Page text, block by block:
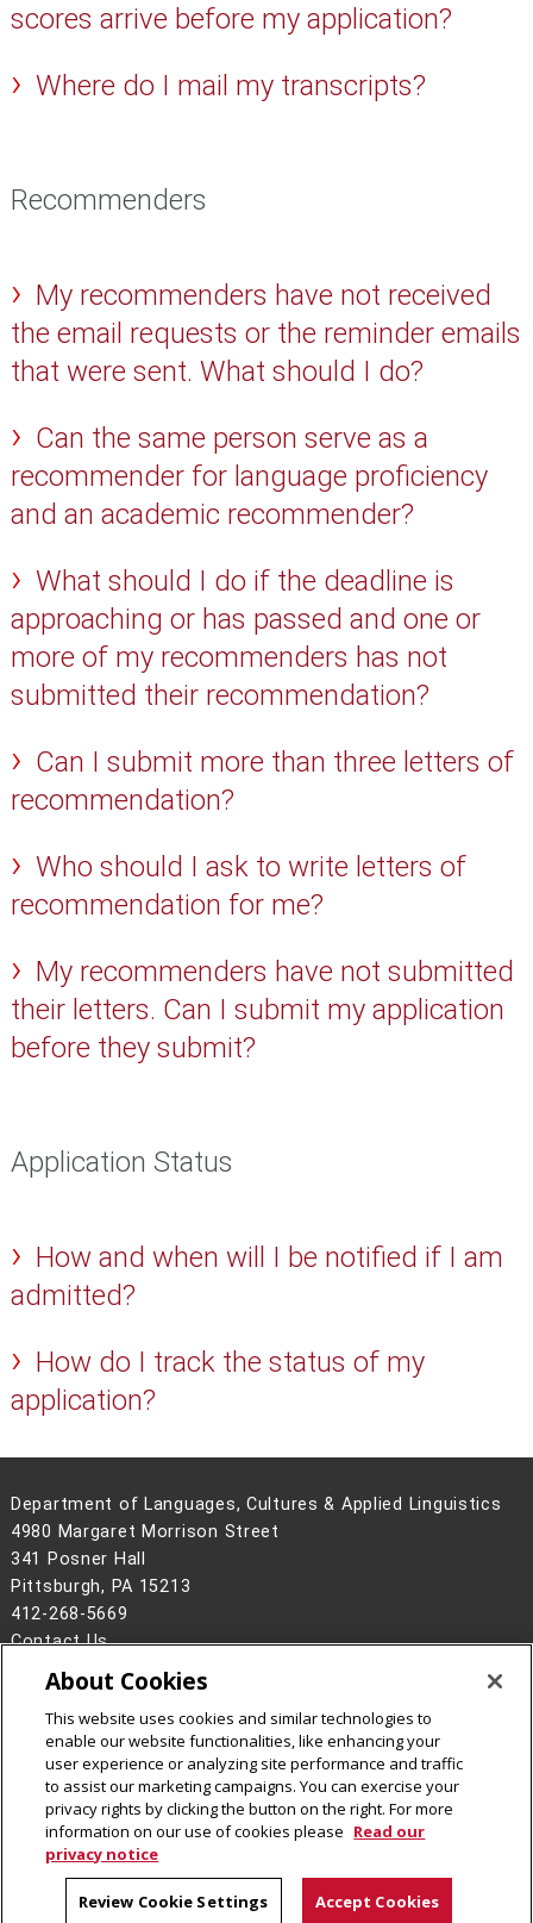
scores arrive before my application?
Where do I mail my transcripts?
Recommenders
My recommenders have not received
the email requests or the reminder emails
that were sent. What should I do?
Can the same person serve as a
recommender for language proficiency
and an academic recommender?
What should I do if the deadline is
approaching or has passed and one or
more of my recommenders has not
submitted their recommendation?
Can I submit more than three letters of
recommendation?
Who should I ask to write letters of
recommendation for me?
My recommenders have not submitted
their letters. Can I submit my application
before they submit?
Application Status
How and when will I be notified if I am
admitted?
How do I track the status of my
application?
Department of Languages, Cultures & Applied Linguistics
4980 Margaret Morrison Street
341 Posner Hall
Pittsburgh, PA 15213
412-268-5669
Contact Us
Legal Info
www.cmu.edu
2026Carnegie Mellon University
CMU on Instagram
CMU on LinkedIn
CMU YouTube Channel
About Cookies
This website uses cookies and similar technologies to
enable our website functionalities, like enhancing your
user experience or analyzing site performance and traffic
to assist our marketing campaigns. You can exercise your
privacy rights by clicking the button on the right. For more
information on our use of cookies please Read our
privacy notice
Review Cookie Settings Accept Cookies